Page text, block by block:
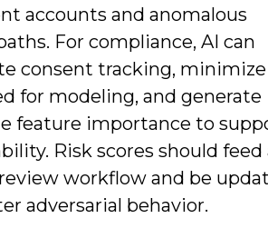
accounts and anomalous
For compliance, AI can
consent tracking, minimize
for modeling, and generate
feature importance to
Risk scores should feed
workflow and be
adversarial behavior.